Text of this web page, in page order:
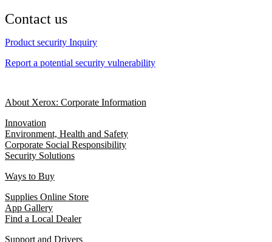
Contact us
Product security Inquiry
Report a potential security vulnerability
About Xerox: Corporate Information
Innovation
Environment, Health and Safety
Corporate Social Responsibility
Security Solutions
Ways to Buy
Supplies Online Store
App Gallery
Find a Local Dealer
Support and Drivers